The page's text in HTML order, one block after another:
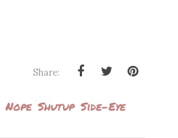
Share:
Nope Shutup Side-Eye